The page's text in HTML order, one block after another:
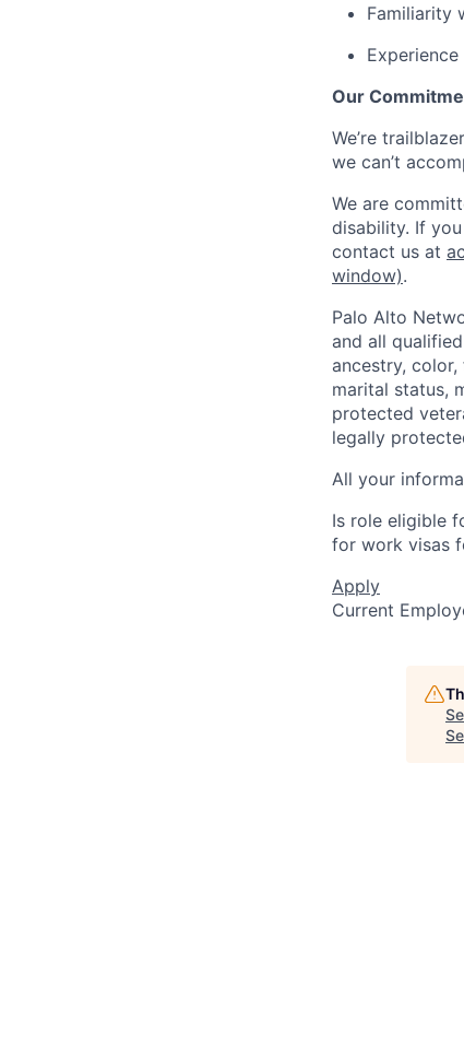
Familiarity
Our
We’re
we can’t
We are
disability. If
contact us at
window).
Palo Alto
and all
ancestry,
marital status,
protected
legally
All your
Is role eligible
for work visas
Apply
Current